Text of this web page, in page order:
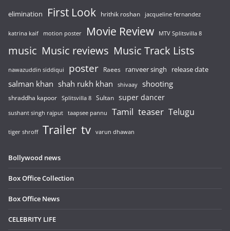
elimination First Look hrithik roshan jacqueline fernandez
katrina kaif motion poster Movie Review MTV Splitsvilla 8
music Music reviews Music Track Lists
nawazuddin siddiqui poster Raees ranveer singh release date
salman khan shah rukh khan shivaay shooting
shraddha kapoor Splitsvilla 8 Sultan super dancer
sushant singh rajput taapsee pannu Tamil teaser Telugu
tiger shroff Trailer tv varun dhawan
Bollywood news
Box Office Collection
Box Office News
CELEBRITY LIFE